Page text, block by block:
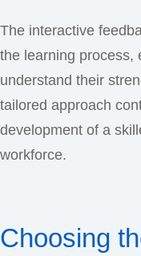
The interactive
the learning process,
understand their
tailored approach
development of a
workforce.
Choosing